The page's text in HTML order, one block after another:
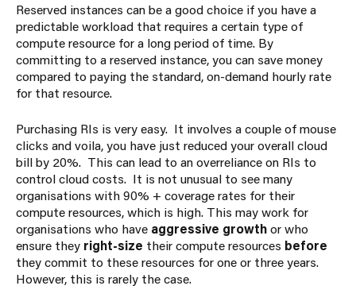
Reserved instances can be a good choice if you have a
predictable workload that requires a certain type of
compute resource for a long period of time. By
committing to a reserved instance, you can save money
compared to paying the standard, on-demand hourly rate
for that resource.
Purchasing RIs is very easy. It involves a couple of mouse
clicks and voila, you have just reduced your overall cloud
bill by 20%. This can lead to an overreliance on RIs to
control cloud costs. It is not unusual to see many
organisations with 90% + coverage rates for their
compute resources, which is high. This may work for
organisations who have aggressive growthor who
ensure they right-size their compute resources before
they commit to these resources for one or three years.
However, this is rarely the case.